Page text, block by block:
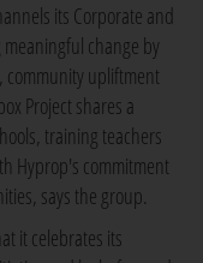
its Corporate and
change by
community upliftment
Project shares a
training teachers
Hyprop's commitment
says the group.
it celebrates its